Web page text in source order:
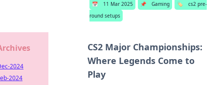
📅 11 Mar 2025 📌 Gaming 🏷️
cs2 pre-
round setups
CS2 Major Championships:
Where Legends Come to
Play
2024
2024